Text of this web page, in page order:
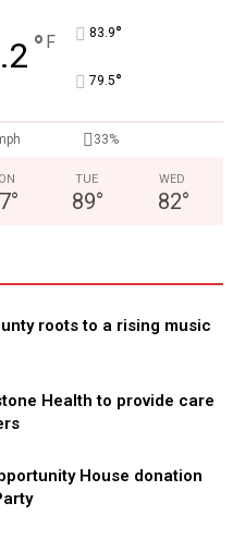
° F 83.9°
79.5°
33%
°
TUE
89°
WED
82°
roots to a rising music
Health to provide care
House donation